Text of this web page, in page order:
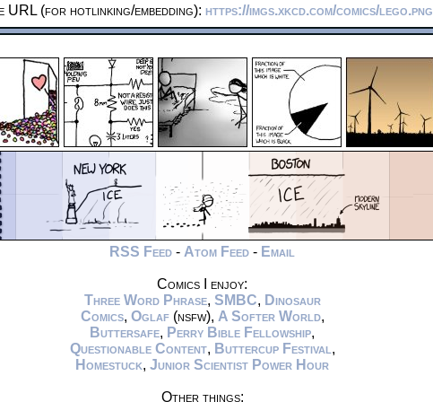
URL (for hotlinking/embedding): https://imgs.xkcd.com/comics/lego.png
RSS Feed - Atom Feed - Email
Comics I enjoy:
Three Word Phrase, SMBC, Dinosaur
Comics, Oglaf(nsfw), A Softer World,
Buttersafe, Perry Bible Fellowship,
Questionable Content, Buttercup Festival ,
Homestuck, Junior Scientist Power Hour
Other things: